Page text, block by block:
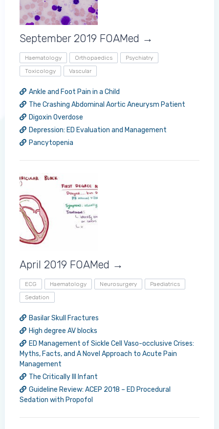
Log in to MRCEM Success
MRCEM Intermediate
Don't have an account?
September 2019 FOAMed →
Haematology Orthopaedics
Psychiatry
Toxicology
Vascular
Ankle and Foot Pain in a Child
The Crashing Abdominal Aortic Aneurysm Patient
Digoxin Overdose
Depression: ED Evaluation and Management
Pancytopenia
April 2019 FOAMed →
ECG Haematology Neurosurgery
Paediatrics
Sedation
Basilar Skull Fractures
High degree AV blocks
ED Management of Sickle Cell Vaso-occlusive Crises:
Myths, Facts, and A Novel Approach to Acute Pain
Management
The Critically Ill Infant
Guideline Review: ACEP 2018 – ED Procedural
Sedation with Propofol